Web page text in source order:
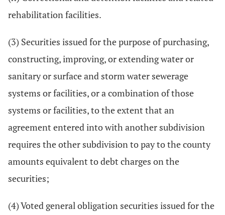
rehabilitation facilities.
(3) Securities issued for the purpose of purchasing,
constructing, improving, or extending water or
sanitary or surface and storm water sewerage
systems or facilities, or a combination of those
systems or facilities, to the extent that an
agreement entered into with another subdivision
requires the other subdivision to pay to the county
amounts equivalent to debt charges on the
securities;
(4) Voted general obligation securities issued for the